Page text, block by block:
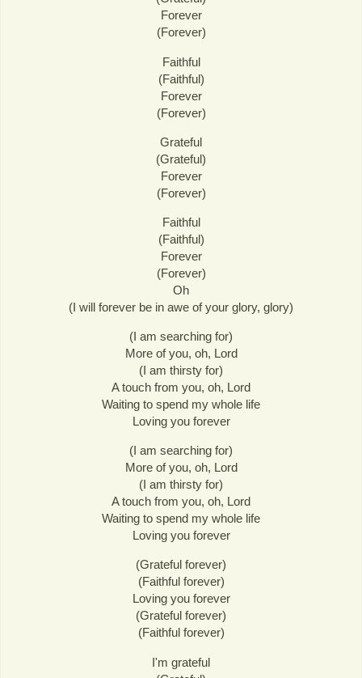
Forever
(Forever)
Faithful
(Faithful)
Forever
(Forever)
Grateful
(Grateful)
Forever
(Forever)
Faithful
(Faithful)
Forever
(Forever)
Oh
(I will forever be in awe of your glory, glory)
(I am searching for)
More of you, oh, Lord
(I am thirsty for)
A touch from you, oh, Lord
Waiting to spend my whole life
Loving you forever
(I am searching for)
More of you, oh, Lord
(I am thirsty for)
A touch from you, oh, Lord
Waiting to spend my whole life
Loving you forever
(Grateful forever)
(Faithful forever)
Loving you forever
(Grateful forever)
(Faithful forever)
I'm grateful